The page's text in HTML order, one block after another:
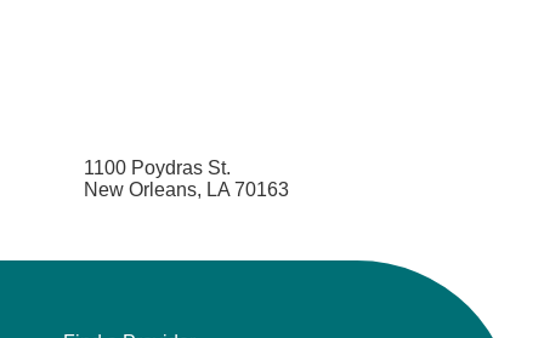
1100 Poydras St.
New Orleans, LA 70163